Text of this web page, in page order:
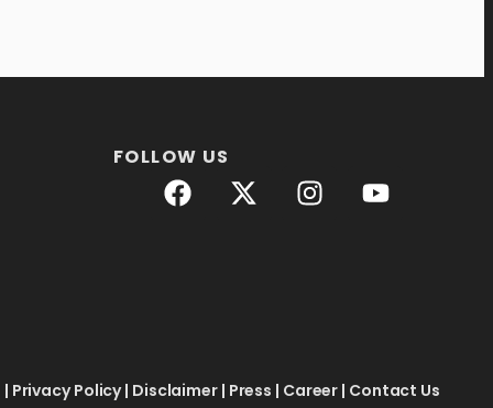
FOLLOW US
| Privacy Policy| Disclaimer| Press | Career | Contact Us